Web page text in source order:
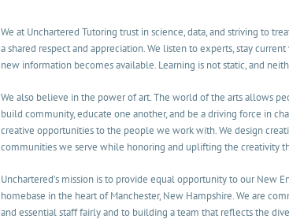
We at Unchartered Tutoring trust in science, data, and striving to
a shared respect and appreciation. We listen to experts, stay
new information becomes available. Learning is not static, and
We also believe in the power of art. The world of the arts allows
build community, educate one another, and be a driving force in
creative opportunities to the people we work with. We design
communities we serve while honoring and uplifting the creativity
Unchartered’s mission is to provide equal opportunity to our New
homebase in the heart of Manchester, New Hampshire. We are
and essential staff fairly and to building a team that reflects the